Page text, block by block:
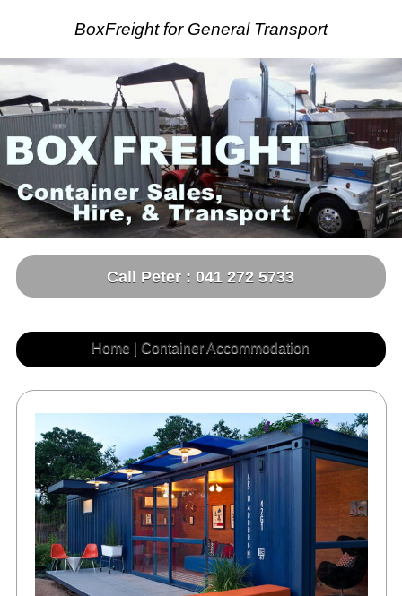
BoxFreight for General Transport
Call Peter : 041 272 5733
Home | Container Accommodation